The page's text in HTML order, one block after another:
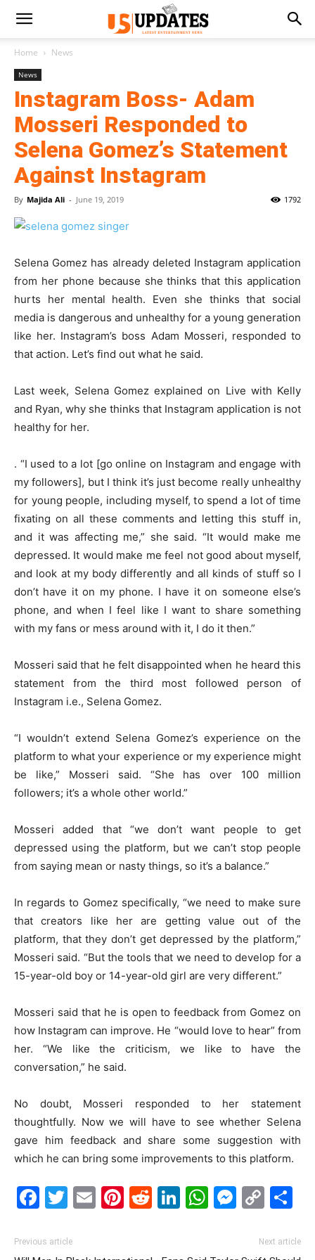
Home News
News
Instagram Boss- Adam
Mosseri Responded to
Selena Gomez’s Statement
Against Instagram
By Majida Ali - June 19, 2019 1792
Selena Gomez has already deleted Instagram application
from her phone because she thinks that this application
hurts her mental health. Even she thinks that social
media is dangerous and unhealthy for a young generation
like her. Instagram’s boss Adam Mosseri, responded to
that action. Let’s find out what he said.
Last week, Selena Gomez explained on Live with Kelly
and Ryan, why she thinks that Instagram application is not
healthy for her.
. “I used to a lot [go online on Instagram and engage with
my followers], but I think it’s just become really unhealthy
for young people, including myself, to spend a lot of time
fixating on all these comments and letting this stuff in,
and it was affecting me,” she said. “It would make me
depressed. It would make me feel not good about myself,
and look at my body differently and all kinds of stuff so I
don’t have it on my phone. I have it on someone else’s
phone, and when I feel like I want to share something
with my fans or mess around with it, I do it then.”
Mosseri said that he felt disappointed when he heard this
statement from the third most followed person of
Instagram i.e., Selena Gomez.
“I wouldn’t extend Selena Gomez’s experience on the
platform to what your experience or my experience might
be like,” Mosseri said. “She has over 100 million
followers; it’s a whole other world.”
Mosseri added that “we don’t want people to get
depressed using the platform, but we can’t stop people
from saying mean or nasty things, so it’s a balance.”
In regards to Gomez specifically, “we need to make sure
that creators like her are getting value out of the
platform, that they don’t get depressed by the platform,”
Mosseri said. “But the tools that we need to develop for a
15-year-old boy or 14-year-old girl are very different.”
Mosseri said that he is open to feedback from Gomez on
how Instagram can improve. He “would love to hear” from
her. “We like the criticism, we like to have the
conversation,” he said.
No doubt, Mosseri responded to her statement
thoughtfully. Now we will have to see whether Selena
gave him feedback and share some suggestion with
which he can bring some improvements to this platform.
Facebook
Twitter
EmailPinterest
Reddit
LinkedIn
Previous article Next article